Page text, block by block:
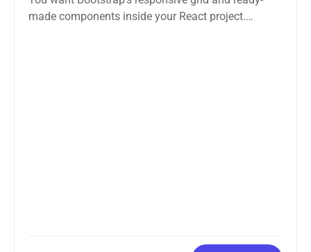
made components inside your React project.